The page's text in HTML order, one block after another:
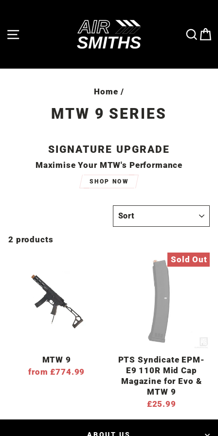
contentSITE NAVIGATION
Home /
MTW 9 SERIES
SIGNATURE UPGRADE
Maximise Your MTW's Performance
SHOP NOW
2 products
MTW 9
from £774.99
Sold Out
PTS Syndicate EPM-
E9 110R Mid Cap
Magazine for Evo &
MTW 9
£25.99